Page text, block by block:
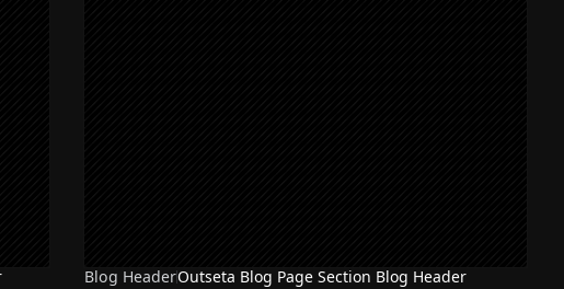
Blog HeaderOutseta Blog Page Section Blog Header